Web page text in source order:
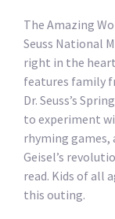
The Amazing
Seuss National
right in the
features family
Dr. Seuss’s
to experiment
rhyming
Geisel’s
read. Kids of all
this outing.